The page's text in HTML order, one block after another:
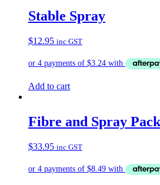
Stable Spray
$12.95 inc GST
Add to cart
Fibre and Spray Pack
$33.95 inc GST